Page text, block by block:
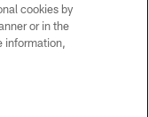
cookies by
or in the
information,